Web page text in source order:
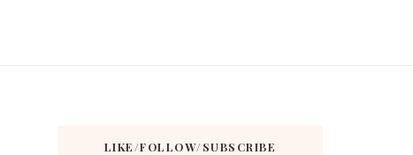
LIKE/FOLLOW/SUBSCRIBE